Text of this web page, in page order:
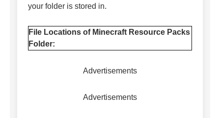
your folder is stored in.
File Locations of Minecraft Resource Packs
Folder:
Advertisements
Advertisements